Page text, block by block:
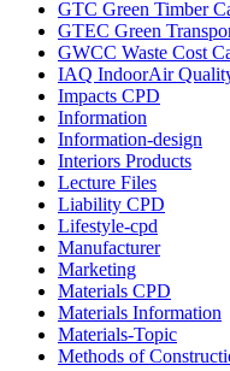
GTC Green Timber
GTEC Green
GWCC Waste Cost
IAQ IndoorAir
Impacts CPD
Information
Information-design
Interiors Products
Lecture Files
Liability CPD
Lifestyle-cpd
Manufacturer
Marketing
Materials CPD
Materials Information
Materials-Topic
Methods of